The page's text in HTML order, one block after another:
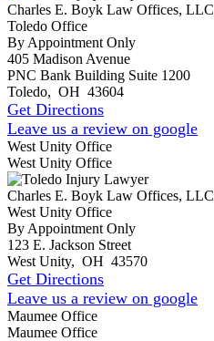
Charles E. Boyk Law Offices, LLC
Toledo Office
By Appointment Only
405 Madison Avenue
PNC Bank Building Suite 1200
Toledo, OH 43604
Get Directions
Leave us a review on google
West Unity Office
West Unity Office
Charles E. Boyk Law Offices, LLC
West Unity Office
By Appointment Only
123 E. Jackson Street
West Unity, OH 43570
Get Directions
Leave us a review on google
Maumee Office
Maumee Office